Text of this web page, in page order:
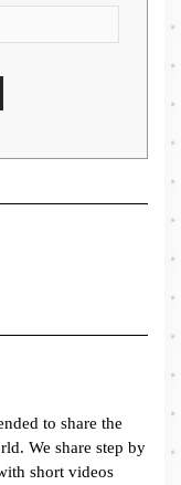
to share the
We share step by
short videos